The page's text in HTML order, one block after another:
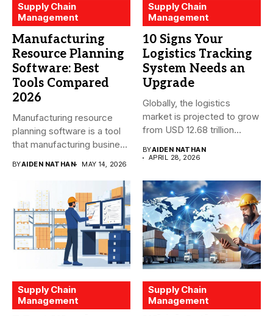
Supply Chain
Management
Manufacturing
Resource Planning
Software: Best
Tools Compared
2026
Manufacturing resource
planning software is a tool
that manufacturing business
BYAIDEN NATHAN MAY 14, 2026
Supply Chain
Management
10 Signs Your
Logistics Tracking
System Needs an
Upgrade
Globally, the logistics
market is projected to grow
from USD 12.68 trillion...
BYAIDEN NATHAN
APRIL 28, 2026
Supply Chain
Management
Supply Chain
Management